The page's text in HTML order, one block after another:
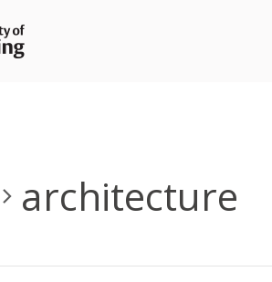
architecture